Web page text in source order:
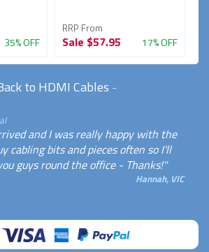
35% OFF
RRP From
Sale $57.95 17% OFF
to HDMI Cables -
and I was really happy with the
cabling bits and pieces often so I'll
guys round the office - Thanks!"
Hannah, VIC